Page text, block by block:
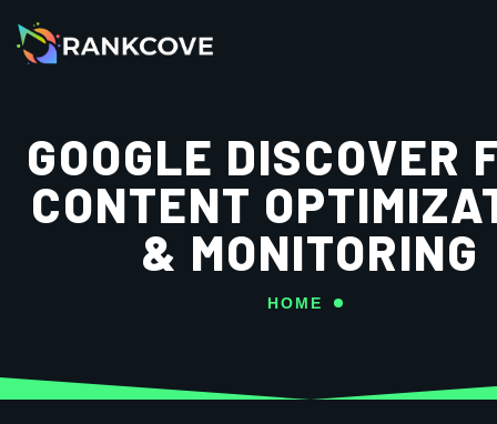
GOOGLE DISCOVER
CONTENT
& MONITORING
HOME